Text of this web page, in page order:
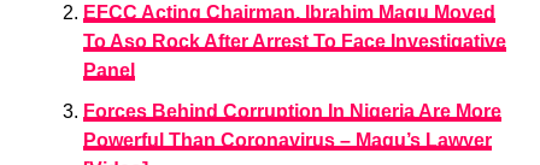
EFCC Acting Chairman, Ibrahim Magu Moved
To Aso Rock After Arrest To Face Investigative
Panel
Forces Behind Corruption In Nigeria Are More
Powerful Than Coronavirus – Magu’s Lawyer